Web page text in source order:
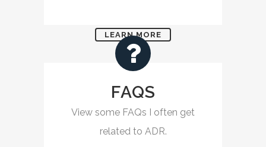
LEARN MORE
FAQS
View some FAQs I often get
related to ADR.